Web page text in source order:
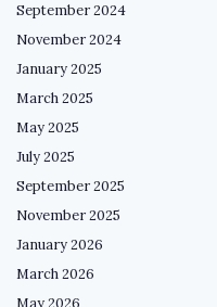
September 2024
November 2024
January 2025
March 2025
May 2025
July 2025
September 2025
November 2025
January 2026
March 2026